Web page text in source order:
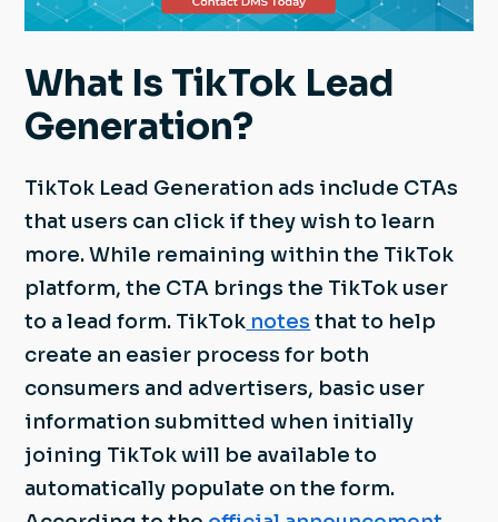
What Is TikTok Lead
Generation?
TikTok Lead Generation ads include CTAs
that users can click if they wish to learn
more. While remaining within the TikTok
platform, the CTA brings the TikTok user
to a lead form. TikTok notes that to help
create an easier process for both
consumers and advertisers, basic user
information submitted when initially
joining TikTok will be available to
automatically populate on the form.